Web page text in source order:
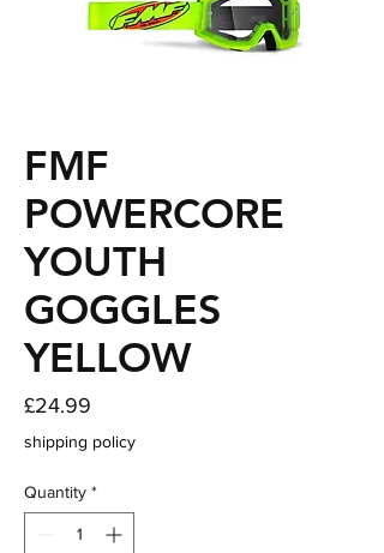
FMF
POWERCORE
YOUTH
GOGGLES
YELLOW
£24.99
shipping policy
Quantity *